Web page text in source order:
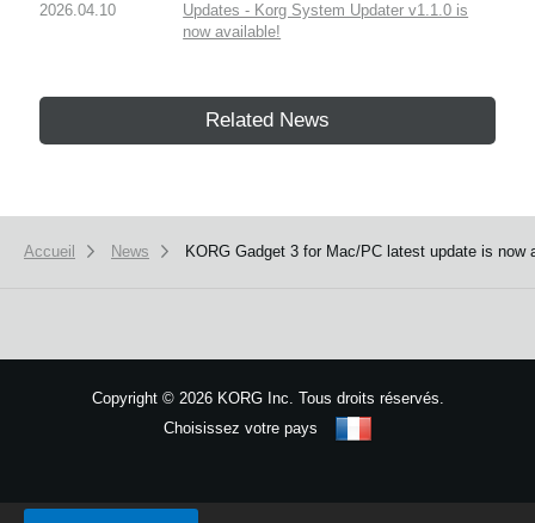
2026.04.10
Updates - Korg System Updater v1.1.0 is
now available!
Related News
Accueil News KORG Gadget 3 for Mac/PC latest update is
Copyright ©2026 KORG Inc. Tous droits réservés.
Choisissez votre pays